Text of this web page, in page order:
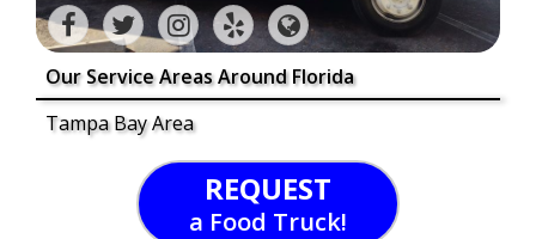
Our Service Areas Around Florida
Tampa Bay Area
REQUEST
a Food Truck!